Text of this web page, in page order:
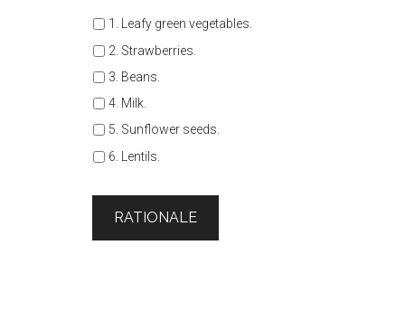
1. Leafy green vegetables.
2. Strawberries.
3. Beans.
4. Milk.
5. Sunflower seeds.
6. Lentils.